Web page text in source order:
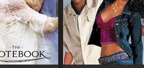
CAST
Joseph Vijay
Asin Thottumkal